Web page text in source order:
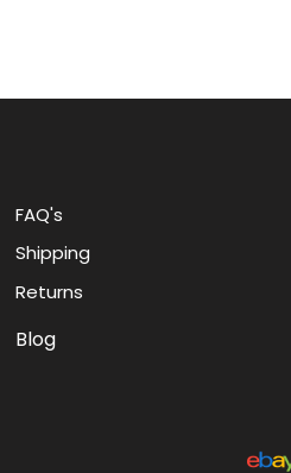
FAQ's
Shipping
Returns
Blog